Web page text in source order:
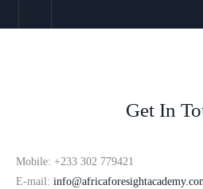
Get In
Mobile: +233 302 779421
E-mail: